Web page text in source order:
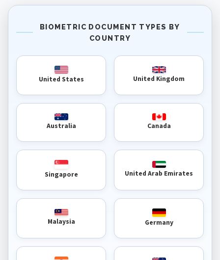
BIOMETRIC DOCUMENT TYPES BY
COUNTRY
United States United Kingdom
Australia Canada
Singapore United Arab Emirates
Malaysia Germany